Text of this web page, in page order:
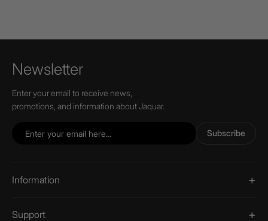
Newsletter
Enter your email to receive news,
promotions, and information about Jaquar.
Subscribe
Information
Support